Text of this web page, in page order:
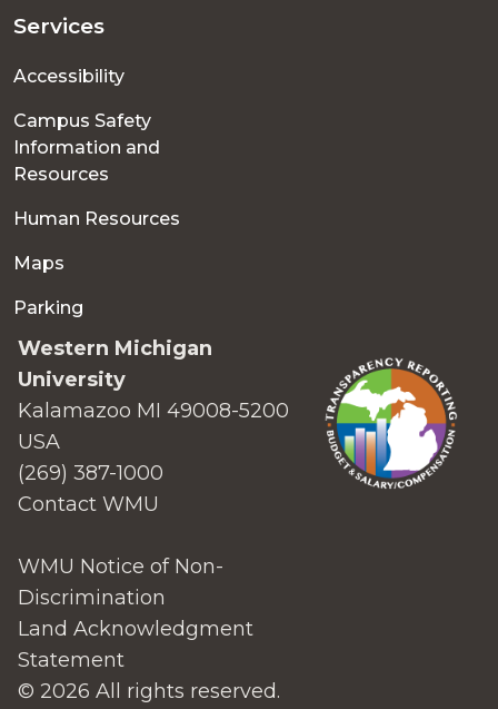
Services
Accessibility
Campus Safety
Information and
Resources
Human Resources
Maps
Parking
Western Michigan
University
Kalamazoo MI 49008-5200
USA
(269) 387-1000
Contact WMU
WMU Notice of Non-
Discrimination
Land Acknowledgment
Statement
© 2026 All rights reserved.